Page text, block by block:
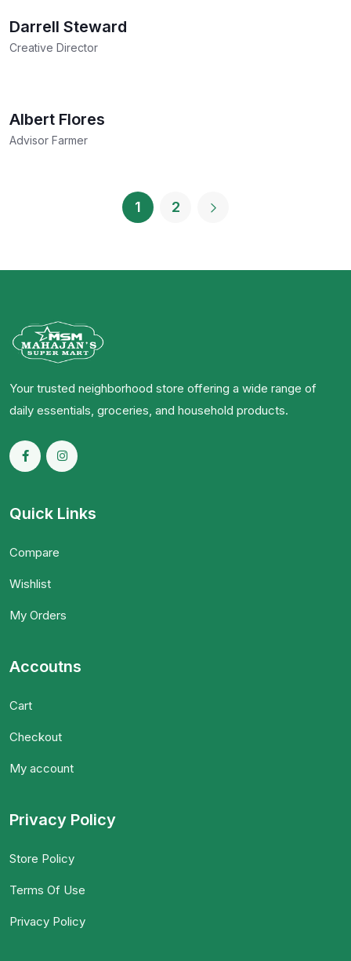
Darrell Steward
Creative Director
Albert Flores
Advisor Farmer
1 2
Your trusted neighborhood store offering a wide range of
daily essentials, groceries, and household products.
Quick Links
Compare
Wishlist
My Orders
Accoutns
Cart
Checkout
My account
Privacy Policy
Store Policy
Terms Of Use
Privacy Policy